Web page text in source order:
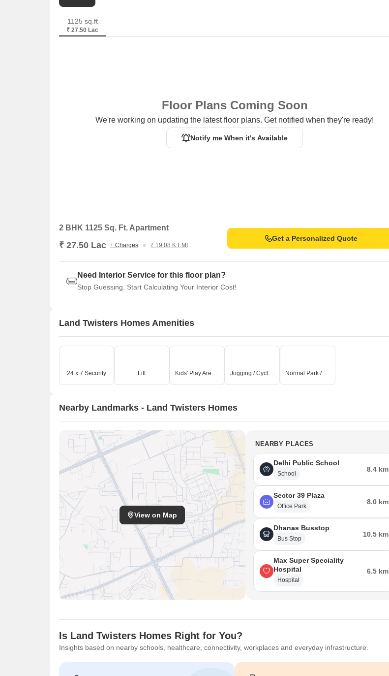
1125 sq.ft
₹ 27.50 Lac
Floor Plans Coming Soon
We're working on updating the latest floor plans. Get notified when they're ready!
Notify me When it's Available
2 BHK 1125 Sq. Ft. Apartment
₹ 27.50 Lac + Charges ₹ 19.08 K EMI
Get a Personalized Quote
Need Interior Service for this floor plan?
Stop Guessing. Start Calculating Your Interior Cost!
Land Twisters Homes Amenities
24 x 7 Security Lift Kids' Play Areas / Sand Pits Jogging / Cycle Track Normal Park / Central Green
Nearby Landmarks - Land Twisters Homes
View on Map
NEARBY PLACES
Delhi Public School
School
8.4 km
Sector 39 Plaza
Office Park
8.0 km
Dhanas Busstop
Bus Stop
10.5 km
Max Super Speciality
Hospital
Hospital
6.5 km
Is Land Twisters Homes Right for You?
Insights based on nearby schools, healthcare, connectivity, workplaces and everyday infrastructure.